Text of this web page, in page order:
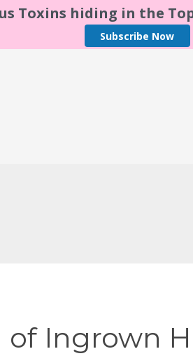
Toxins hiding in the
Subscribe Now
of Ingrown